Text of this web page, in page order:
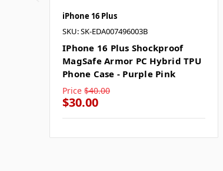
iPhone 16 Plus
SKU: SK-EDA007496003B
IPhone 16 Plus Shockproof
MagSafe Armor PC Hybrid TPU
Phone Case - Purple Pink
Price $40.00
$30.00